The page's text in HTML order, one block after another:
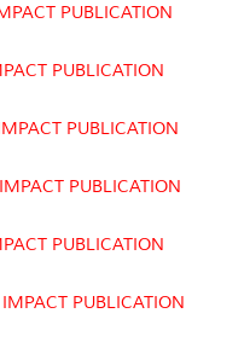
PUBLICATION
PUBLICATION
PUBLICATION
PUBLICATION
PUBLICATION
PUBLICATION